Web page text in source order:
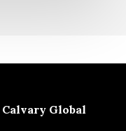
Calvary Global